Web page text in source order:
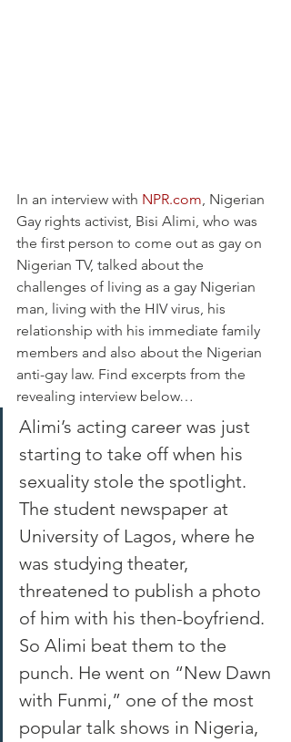
In an interview with NPR.com , Nigerian
Gay rights activist, Bisi Alimi, who was
the first person to come out as gay on
Nigerian TV, talked about the
challenges of living as a gay Nigerian
man, living with the HIV virus, his
relationship with his immediate family
members and also about the Nigerian
anti-gay law. Find excerpts from the
revealing interview below…
Alimi’s acting career was just
starting to take off when his
sexuality stole the spotlight.
The student newspaper at
University of Lagos, where he
was studying theater,
threatened to publish a photo
of him with his then-boyfriend.
So Alimi beat them to the
punch. He went on “New Dawn
with Funmi,” one of the most
popular talk shows in Nigeria,